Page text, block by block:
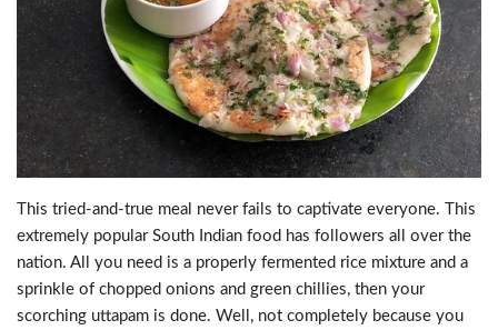
This tried-and-true meal never fails to captivate everyone. This
extremely popular South Indian food has followers all over the
nation. All you need is a properly fermented rice mixture and a
sprinkle of chopped onions and green chillies, then your
scorching uttapam is done. Well, not completely because you